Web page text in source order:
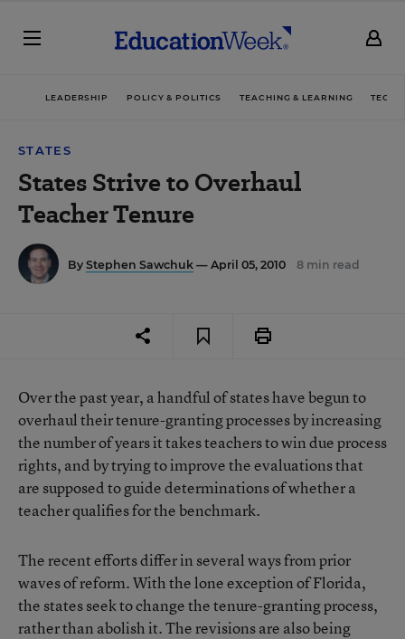
LEADERSHIP POLICY & POLITICS TEACHING & LEARNING
STATES
States Strive to Overhaul
Teacher Tenure
By Stephen Sawchuk — April 05, 2010 8 min read
Over the past year, a handful of states have begun to
overhaul their tenure-granting processes by increasing
the number of years it takes teachers to win due process
rights, and by trying to improve the evaluations that
are supposed to guide determinations of whether a
teacher qualifies for the benchmark.
The recent efforts differ in several ways from prior
waves of reform. With the lone exception of Florida,
the states seek to change the tenure-granting process,
rather than abolish it. The revisions are also being